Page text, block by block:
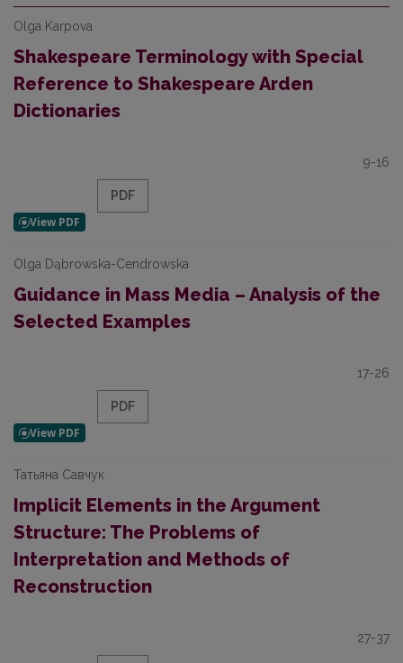
Olga Karpova
Shakespeare Terminology with Special
Reference to Shakespeare Arden
Dictionaries
9-16
PDF
Olga Dąbrowska-Cendrowska
Guidance in Mass Media – Analysis of the
Selected Examples
17-26
PDF
Татьяна Савчук
Implicit Elements in the Argument
Structure: The Problems of
Interpretation and Methods of
Reconstruction
27-37